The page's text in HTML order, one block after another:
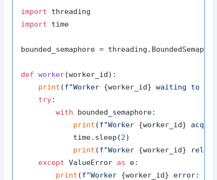
import
import time
bounded_semaphore =
def worker(worker_id):
print (f"Worker {worker_id} waiting to
try:
with bounded_semaphore:
print (f"Worker {worker_id}
            time.sleep(
2)
print (f"Worker {worker_id}
except ValueError as e:
print (f"Worker {worker_id} error: